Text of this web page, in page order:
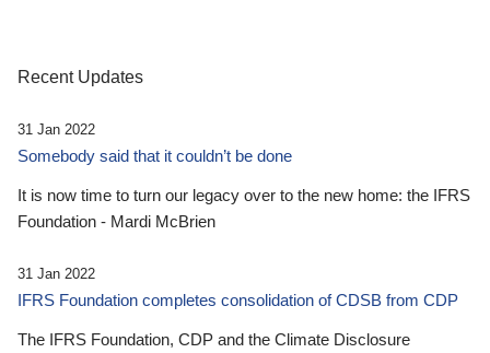
Recent Updates
31 Jan 2022
Somebody said that it couldn’t be done
It is now time to turn our legacy over to the new home: the IFRS
Foundation - Mardi McBrien
31 Jan 2022
IFRS Foundation completes consolidation of CDSB from CDP
The IFRS Foundation, CDP and the Climate Disclosure